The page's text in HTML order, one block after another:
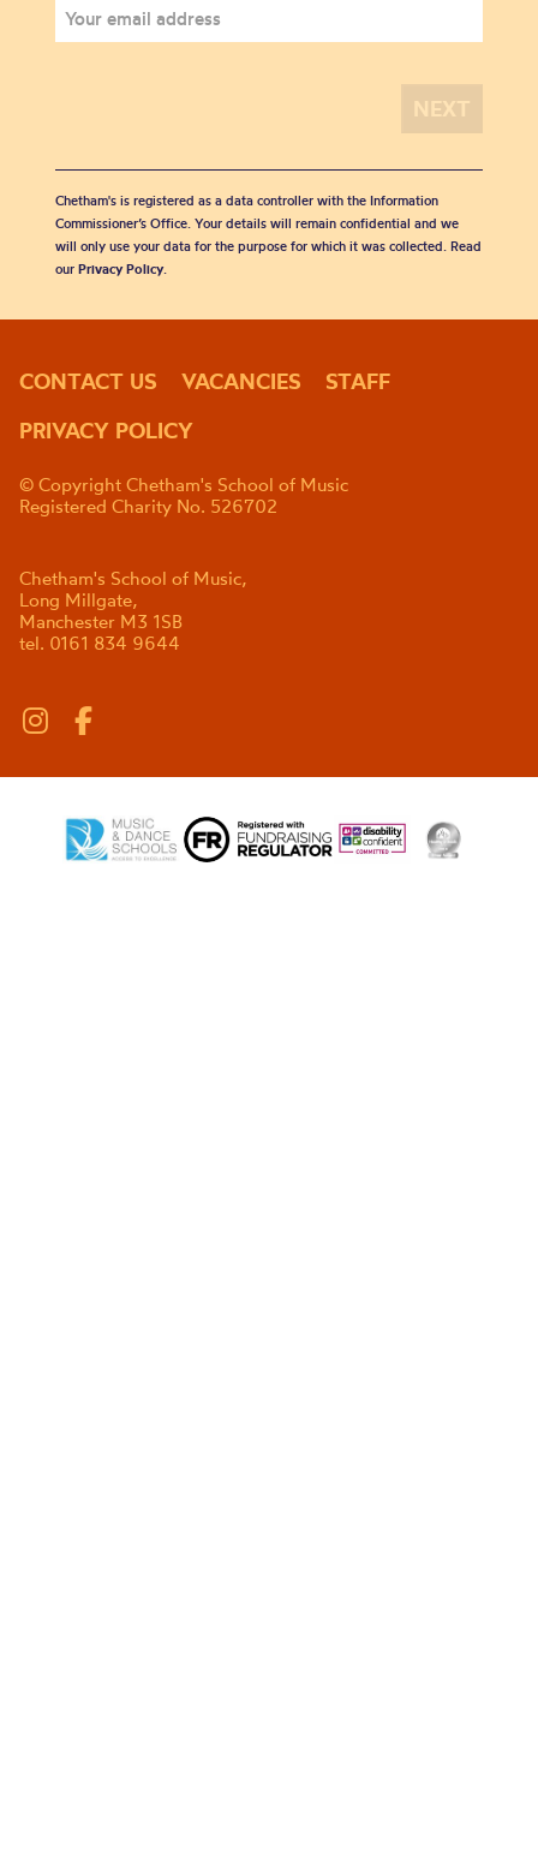
Chetham's is registered as a data controller with the Information
Commissioner’s Office. Your details will remain confidential and we
will only use your data for the purpose for which it was collected. Read
our Privacy Policy.
CONTACT US VACANCIES
STAFF
PRIVACY POLICY
© Copyright Chetham's School of Music
Registered Charity No. 526702
Chetham's School of Music,
Long Millgate,
Manchester M3 1SB
tel. 0161 834 9644